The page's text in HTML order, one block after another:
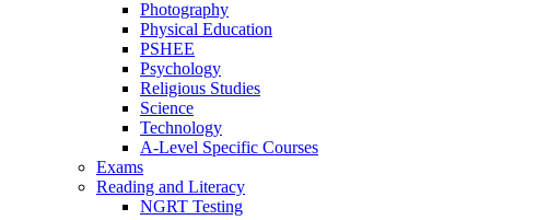
Photography
Physical Education
PSHEE
Psychology
Religious Studies
Science
Technology
A-Level Specific Courses
Exams
Reading and Literacy
NGRT Testing